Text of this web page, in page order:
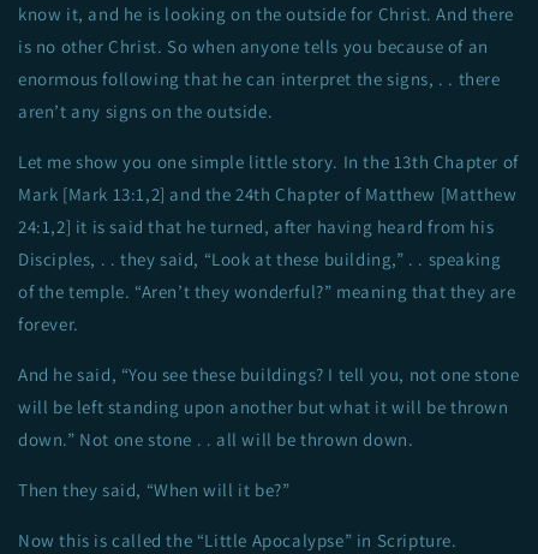
know it, and he is looking on the outside for Christ. And there
is no other Christ. So when anyone tells you because of an
enormous following that he can interpret the signs, . . there
aren’t any signs on the outside.
Let me show you one simple little story. In the 13th Chapter of
Mark [Mark 13:1,2] and the 24th Chapter of Matthew [Matthew
24:1,2] it is said that he turned, after having heard from his
Disciples, . . they said, “Look at these building,” . . speaking
of the temple. “Aren’t they wonderful?” meaning that they are
forever.
And he said, “You see these buildings? I tell you, not one stone
will be left standing upon another but what it will be thrown
down.” Not one stone . . all will be thrown down.
Then they said, “When will it be?”
Now this is called the “Little Apocalypse” in Scripture.